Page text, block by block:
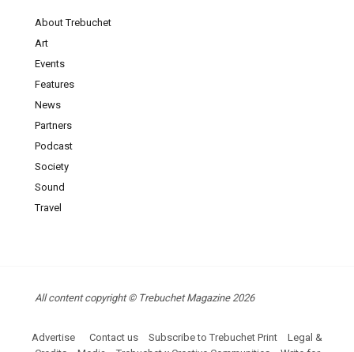
About Trebuchet
Art
Events
Features
News
Partners
Podcast
Society
Sound
Travel
All content copyright © Trebuchet Magazine 2026
Advertise Contact us Subscribe to Trebuchet Print
Legal &